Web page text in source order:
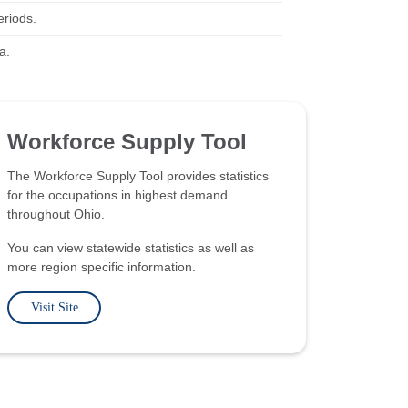
Workforce Supply Tool
The Workforce Supply Tool provides statistics
for the occupations in highest demand
throughout Ohio.
You can view statewide statistics as well as
more region specific information.
Visit Site